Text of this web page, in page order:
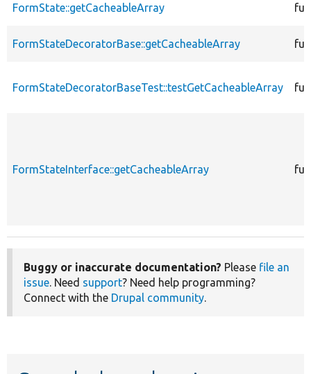
FormState::getCacheableArray
FormStateDecoratorBase::getCacheableArray
FormStateDecoratorBaseTest::testGetCacheableArray
FormStateInterface::getCacheableArray
Buggy or inaccurate documentation? Please file an
issue. Need support? Need help programming?
Connect with the Drupal community.